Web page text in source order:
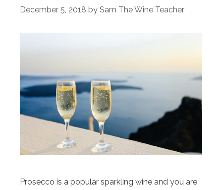
December 5, 2018 by Sam The Wine Teacher
Prosecco is a popular sparkling wine and you are